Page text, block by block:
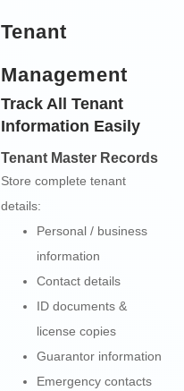
Tenant
Management
Track All Tenant
Information Easily
Tenant Master Records
Store complete tenant
details:
Personal / business
information
Contact details
ID documents &
license copies
Guarantor information
Emergency contacts